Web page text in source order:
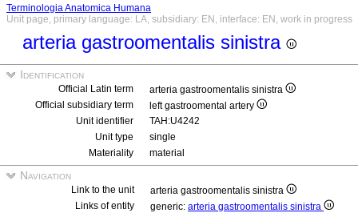
Terminologia Anatomica Humana
Unit page, primary language: LA, subsidiary: EN, interface: EN, work in progress
arteria gastroomentalis sinistra
Identification
Official Latin term
arteria gastroomentalis sinistra
Official subsidiary term
left gastroomental artery
Unit identifier
TAH:U4242
Unit type
single
Materiality
material
Navigation
Link to the unit
arteria gastroomentalis sinistra
Links of entity
generic: arteria gastroomentalis sinistra